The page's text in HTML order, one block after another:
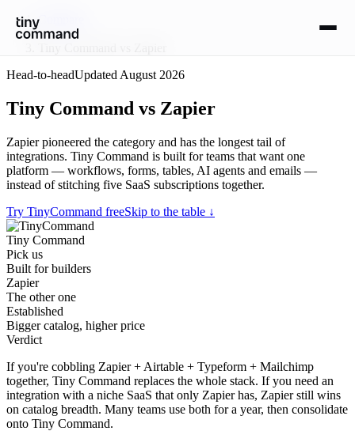
Compare
/
Head-to-headUpdated August 2026
Tiny Command vs Zapier
Zapier pioneered the category and has the longest tail of
integrations. Tiny Command is built for teams that want one
platform — workflows, forms, tables, AI agents and emails —
instead of stitching five SaaS subscriptions together.
Try TinyCommand freeSkip to the table ↓
Tiny Command
Pick us
Built for builders
Zapier
The other one
Established
Bigger catalog, higher price
Verdict
If you're cobbling Zapier + Airtable + Typeform + Mailchimp
together, Tiny Command replaces the whole stack. If you need an
integration with a niche SaaS that only Zapier has, Zapier still wins
on catalog breadth. Many teams use both for a year, then consolidate
onto Tiny Command.